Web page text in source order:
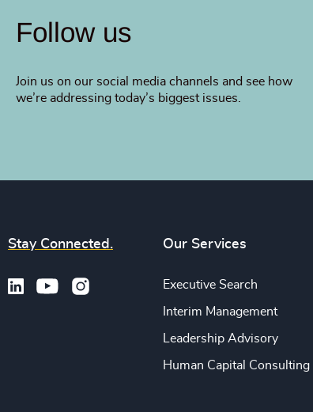
Follow us
Join us on our social media channels and see how
we’re addressing today’s biggest issues.
Stay Connected. Our Services
Executive Search
Interim Management
Leadership Advisory
Human Capital Consulting